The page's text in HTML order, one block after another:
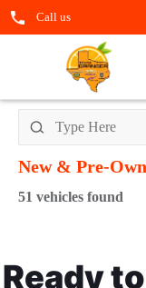
Call us
New & Pre-
51 vehicles found
Ready